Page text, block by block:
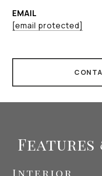
EMAIL
[email protected]
Features
Interior